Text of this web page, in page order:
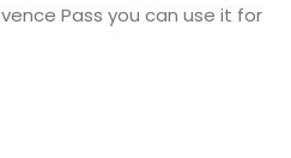
Pass you can use it for